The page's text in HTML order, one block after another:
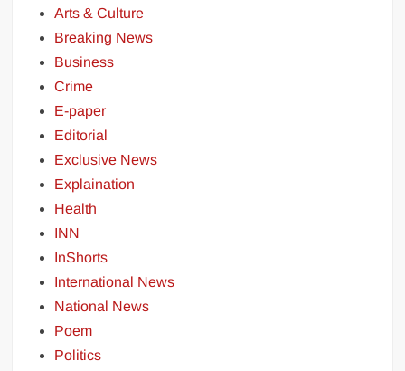
Arts & Culture
Breaking News
Business
Crime
E-paper
Editorial
Exclusive News
Explaination
Health
INN
InShorts
International News
National News
Poem
Politics